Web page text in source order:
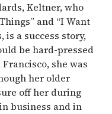
Keltner, who
and “I Want
is a success story,
be hard-pressed
she was
her older
off her during
business and in